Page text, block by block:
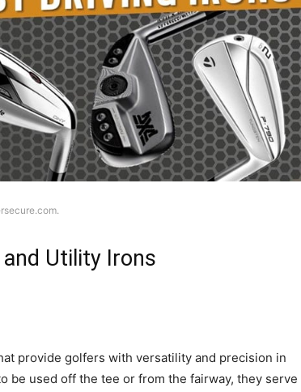
Utility Irons
provide golfers with versatility and precision in
be used off the tee or from the fairway, they serve